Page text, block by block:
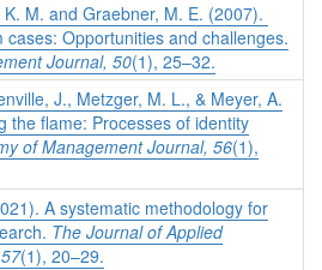
M. and Graebner, M. E. (2007).
Opportunities and challenges.
Journal, 50(1), 25–32.
J., Metzger, M. L., & Meyer, A.
the flame: Processes of identity
of Management Journal, 56(1),
A systematic methodology for
The Journal of Applied
(1), 20–29.